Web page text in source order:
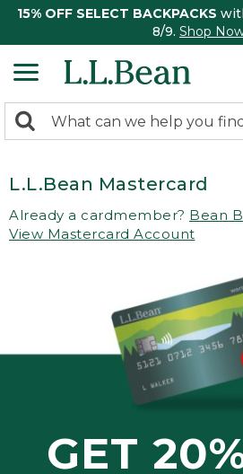
15% OFF SELECT BACKPACKS
8/9. Shop
search
Search:
L.L.Bean Mastercard
Already a cardmember? Bean
View Mastercard Account
GET